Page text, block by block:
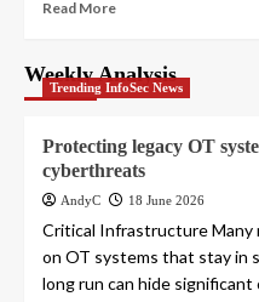
Read More
Weekly Analysis
Trending InfoSec News
Protecting legacy OT
cyberthreats
AndyC 18 June 2026
Critical Infrastructure Many
on OT systems that stay in
long run can hide significant